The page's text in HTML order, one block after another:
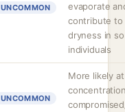
UNCOMMON
evaporate
contribute to
dryness in
individuals
UNCOMMON
More likely